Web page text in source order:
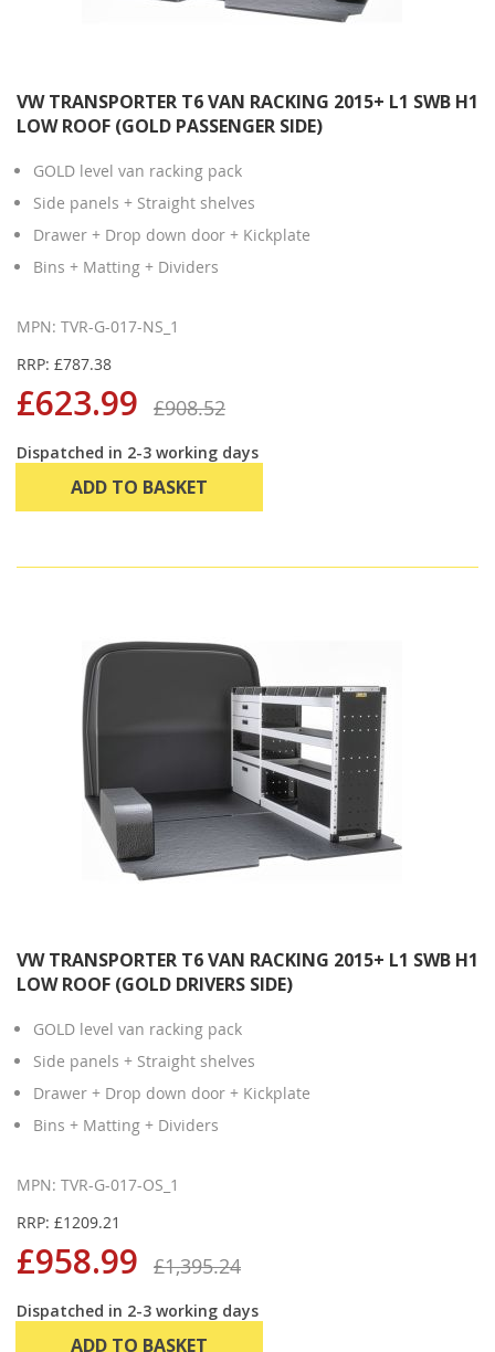
VW TRANSPORTER T6 VAN RACKING 2015+ L1 SWB H1
LOW ROOF (GOLD PASSENGER SIDE)
GOLD level van racking pack
Side panels + Straight shelves
Drawer + Drop down door + Kickplate
Bins + Matting + Dividers
MPN: TVR-G-017-NS_1
RRP: £787.38
£623.99 £908.52
Dispatched in 2-3 working days
ADD TO BASKET
VW TRANSPORTER T6 VAN RACKING 2015+ L1 SWB H1
LOW ROOF (GOLD DRIVERS SIDE)
GOLD level van racking pack
Side panels + Straight shelves
Drawer + Drop down door + Kickplate
Bins + Matting + Dividers
MPN: TVR-G-017-OS_1
RRP: £1209.21
£958.99 £1,395.24
Dispatched in 2-3 working days
ADD TO BASKET